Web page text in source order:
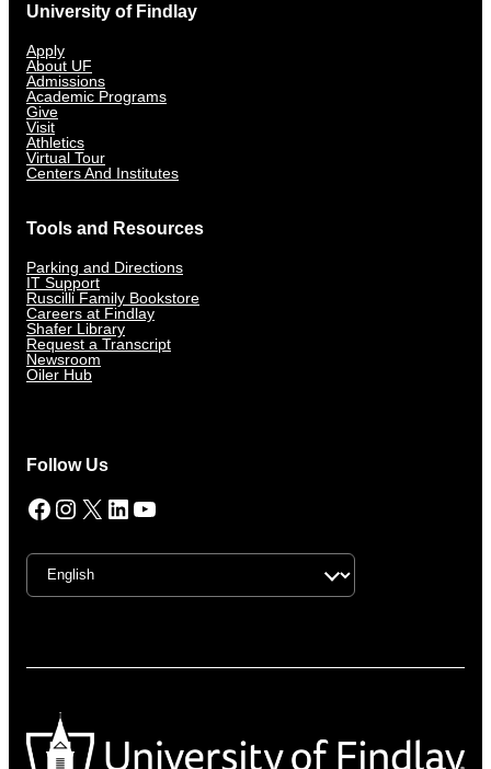
University of Findlay
Apply
About UF
Admissions
Academic Programs
Give
Visit
Athletics
Virtual Tour
Centers And Institutes
Tools and Resources
Parking and Directions
IT Support
Ruscilli Family Bookstore
Careers at Findlay
Shafer Library
Request a Transcript
Newsroom
Oiler Hub
Follow Us
Facebook Instagram X LinkedIn YouTube